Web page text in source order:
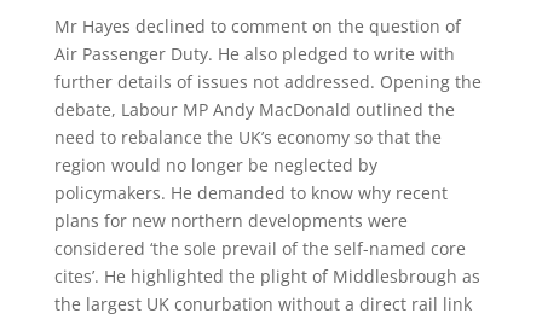
Mr Hayes declined to comment on the question of
Air Passenger Duty. He also pledged to write with
further details of issues not addressed. Opening the
debate, Labour MP Andy MacDonald outlined the
need to rebalance the UK’s economy so that the
region would no longer be neglected by
policymakers. He demanded to know why recent
plans for new northern developments were
considered ‘the sole prevail of the self-named core
cites’. He highlighted the plight of Middlesbrough as
the largest UK conurbation without a direct rail link